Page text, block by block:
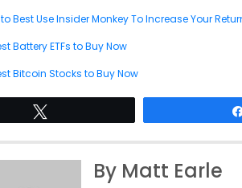
Best Use Insider Monkey To Increase Your
Battery ETFs to Buy Now
Bitcoin Stocks to Buy Now
By Matt Earle